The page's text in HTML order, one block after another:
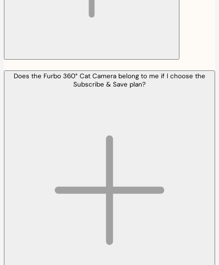
Does the Furbo 360° Cat Camera belong to me if I choose the
Subscribe & Save plan?